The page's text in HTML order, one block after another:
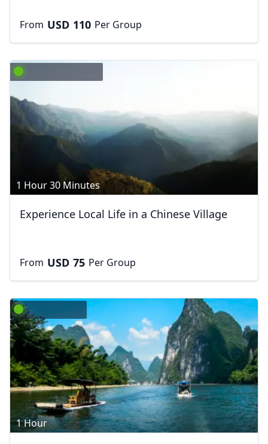
From USD 110 Per Group
1 Hour 30 Minutes
Experience Local Life in a Chinese Village
From USD 75 Per Group
1 Hour
Close
USDCanada
USDUS, dollar
EUREuro
GBPBritish Pounds